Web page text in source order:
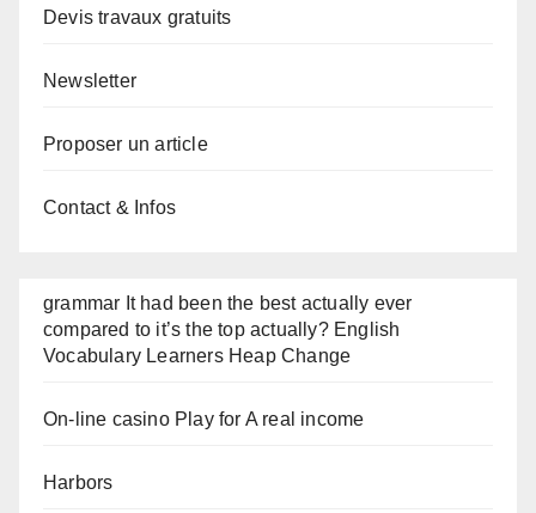
Devis travaux gratuits
Newsletter
Proposer un article
Contact & Infos
grammar It had been the best actually ever
compared to it’s the top actually? English
Vocabulary Learners Heap Change
On-line casino Play for A real income
Harbors